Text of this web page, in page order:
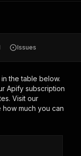
Issues
the table below.
Apify subscription
Visit our
much you can